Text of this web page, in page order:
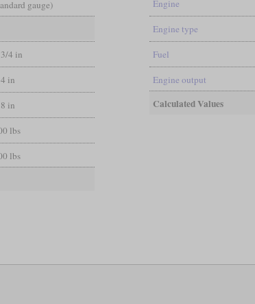
gauge)
4 in
in
in
lbs
lbs
Engine
Engine type
Fuel
Engine output
Calculated Values